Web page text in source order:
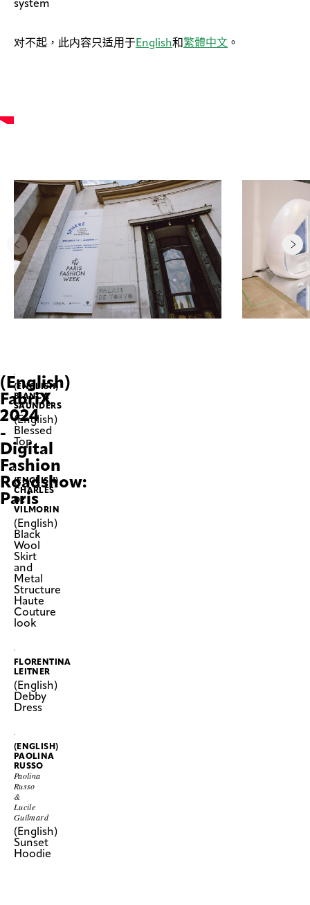
system
对不起，此内容只适用于English和繁體中文 。
(English)
FabriX
2024
-
Digital
Fashion
Roadshow:
Paris
(ENGLISH)
BIANCA
SAUNDERS
(English)
Blessed
Top
(ENGLISH)
CHARLES
DE
VILMORIN
(English)
Black
Wool
Skirt
and
Metal
Structure
Haute
Couture
look
FLORENTINA
LEITNER
(English)
Debby
Dress
(ENGLISH)
PAOLINA
RUSSO
Paolina
Russo
&
Lucile
Guilmard
(English)
Sunset
Hoodie